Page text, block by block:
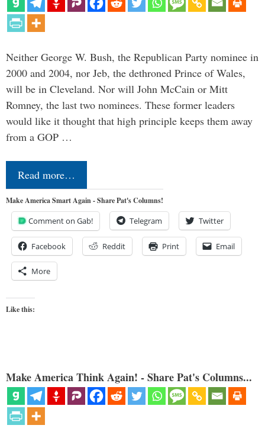
Neither George W. Bush, the Republican Party nominee in
2000 and 2004, nor Jeb, the dethroned Prince of Wales,
will be in Cleveland. Nor will John McCain or Mitt
Romney, the last two nominees. These former leaders
would like it thought that high principle keeps them away
from a GOP …
Read more…
Make America Smart Again - Share Pat's Columns!
Comment on Gab! Telegram Twitter
Facebook Reddit Print Email
More
Like this:
Make America Think Again! - Share Pat's Columns...